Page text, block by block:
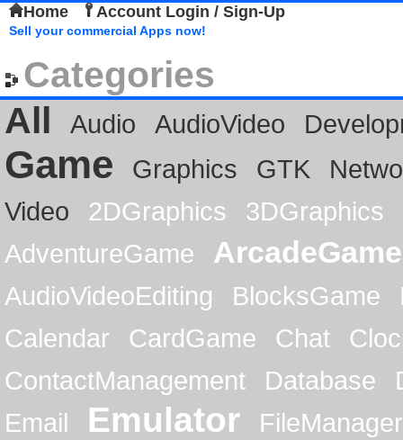
Home Account Login / Sign-Up
Sell your commercial Apps now!
Categories
All
Audio AudioVideo
Game Graphics GTK
Video
2DGraphics
3DGraphics
AdventureGame
ArcadeGame
AudioVideoEditing BlocksGame
Calendar
CardGame Chat
ContactManagement
Database
Email
Emulator
FileManager